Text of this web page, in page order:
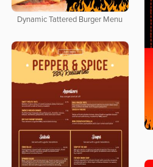
Dynamic Tattered Burger Menu